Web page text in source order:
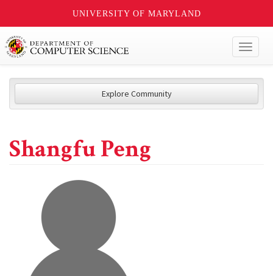
UNIVERSITY OF MARYLAND
Explore Community
Shangfu Peng